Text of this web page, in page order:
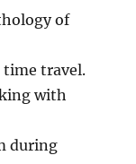
of
time travel.
with
during